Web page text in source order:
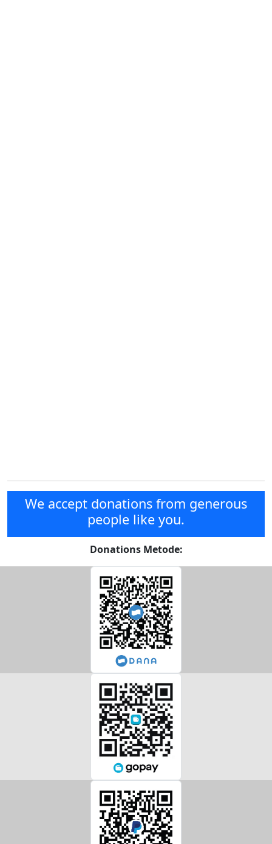
We accept donations from generous
people like you.
Donations Metode: